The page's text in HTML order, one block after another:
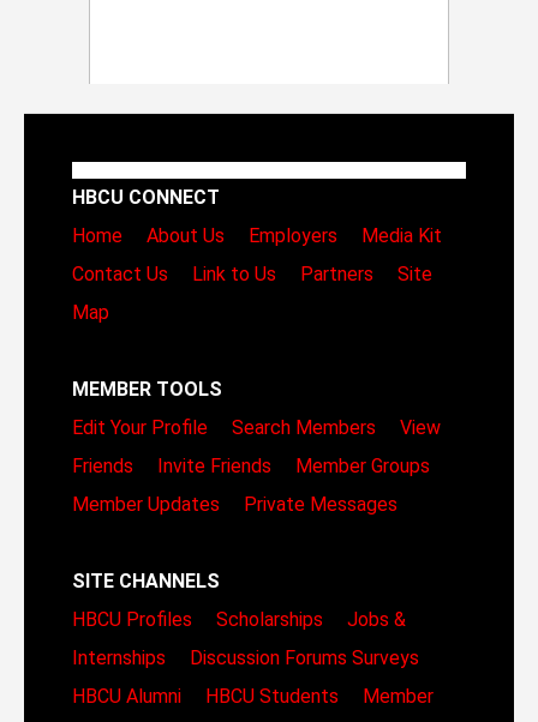
HBCU CONNECT
Home
About Us Employers
Media Kit
Contact Us
Link to Us Partners
Site
Map
MEMBER TOOLS
Edit Your Profile
Search Members
View
Friends
Invite Friends
Member Groups
Member Updates
Private Messages
SITE CHANNELS
HBCU Profiles
Scholarships
Jobs &
Internships
Discussion Forums Surveys
HBCU Alumni
HBCU Students
Member